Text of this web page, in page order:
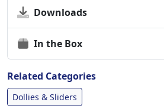
Downloads
In the Box
Related Categories
Dollies & Sliders